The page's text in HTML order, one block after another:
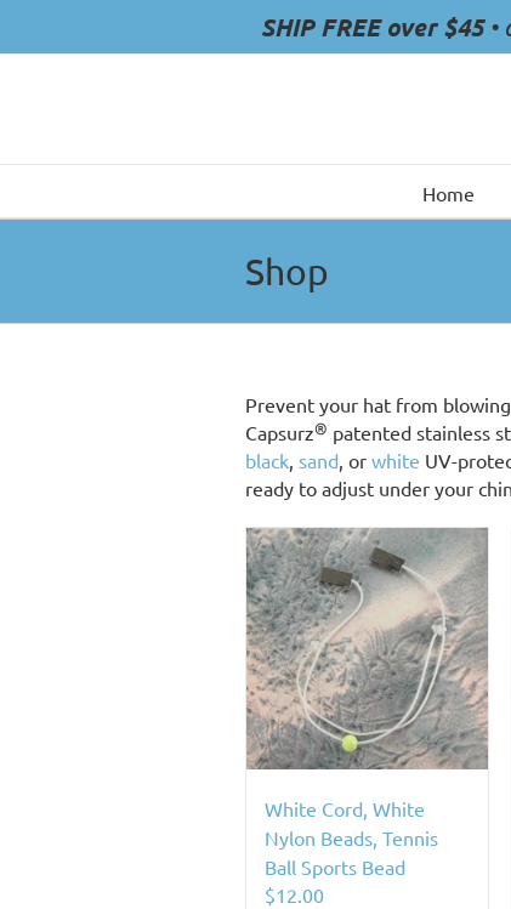
SHIP FREE over $45•
Home
Shop
Prevent your hat from
Capsurz® patented stainless
black, sand, or white UV-
ready to adjust under your
White Cord, White
Nylon Beads, Tennis
Ball Sports Bead
$12.00